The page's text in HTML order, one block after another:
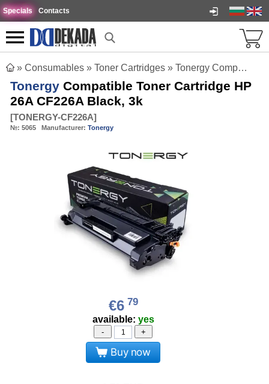
Specials Contacts
» Consumables » Toner Cartridges » Tonergy Compatible Toner Cartridge HP 26A CF226A Black, 3k
Tonergy Compatible Toner Cartridge HP
26A CF226A Black, 3k
[TONERGY-CF226A]
№: 5065 Manufacturer: Tonergy
€6 79
available: yes
- +
Buy now